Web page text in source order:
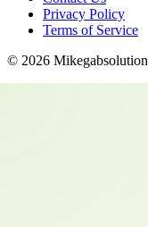
Privacy Policy
Terms of Service
© 2026 Mikegabsolution